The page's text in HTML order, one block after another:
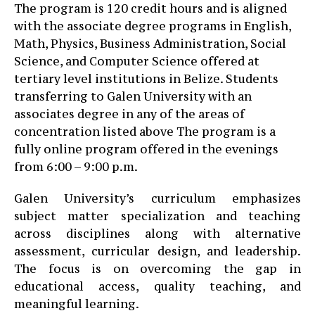
The program is 120 credit hours and is aligned
with the associate degree programs in English,
Math, Physics, Business Administration, Social
Science, and Computer Science offered at
tertiary level institutions in Belize. Students
transferring to Galen University with an
associates degree in any of the areas of
concentration listed above The program is a
fully online program offered in the evenings
from 6:00 – 9:00 p.m.
Galen University’s curriculum emphasizes
subject matter specialization and teaching
across disciplines along with alternative
assessment, curricular design, and leadership.
The focus is on overcoming the gap in
educational access, quality teaching, and
meaningful learning.